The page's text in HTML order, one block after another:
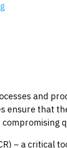
and
ensure that
– a critical